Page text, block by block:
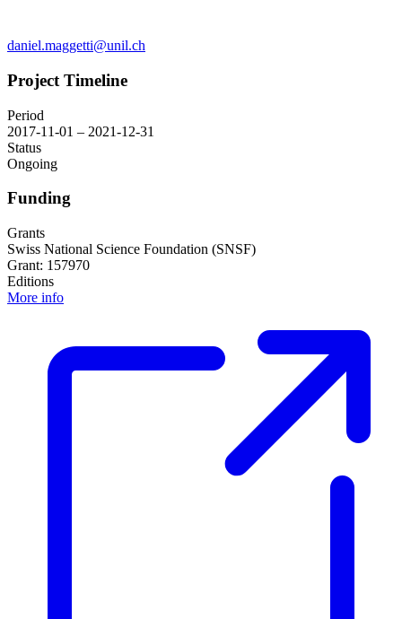
daniel.maggetti@unil.ch
Project Timeline
Period
2017-11-01 – 2021-12-31
Status
Ongoing
Funding
Grants
Swiss National Science Foundation (SNSF)
Grant: 157970
Editions
More info